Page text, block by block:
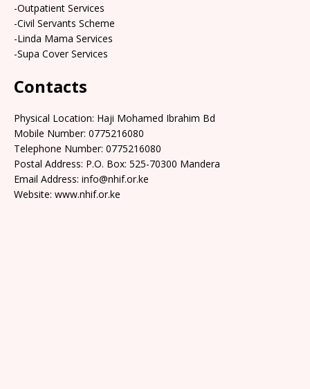
-Outpatient Services
-Civil Servants Scheme
-Linda Mama Services
-Supa Cover Services
Contacts
Physical Location: Haji Mohamed Ibrahim Bd
Mobile Number: 0775216080
Telephone Number: 0775216080
Postal Address: P.O. Box: 525-70300 Mandera
Email Address: info@nhif.or.ke
Website: www.nhif.or.ke